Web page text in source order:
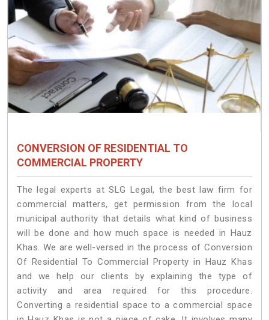
CONVERSION OF RESIDENTIAL TO
COMMERCIAL PROPERTY
The legal experts at SLG Legal, the best law firm for
commercial matters, get permission from the local
municipal authority that details what kind of business
will be done and how much space is needed in Hauz
Khas. We are well-versed in the process of Conversion
Of Residential To Commercial Property in Hauz Khas
and we help our clients by explaining the type of
activity and area required for this procedure.
Converting a residential space to a commercial space